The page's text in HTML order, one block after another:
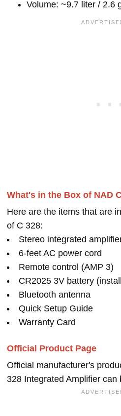
Volume: ~9.7 liter / 2.6
What's in the Box of NAD
Here are the items that are
of C 328:
Stereo integrated
6-feet AC power cord
Remote control (AMP 3)
CR2025 3V battery
Bluetooth antenna
Quick Setup Guide
Warranty Card
Official Product Page
Official manufacturer's
328 Integrated Amplifier can